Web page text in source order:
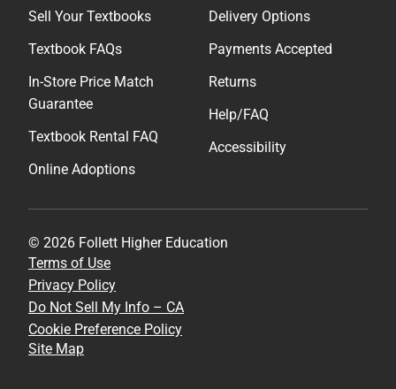
Sell Your Textbooks
Textbook FAQs
In-Store Price Match
Guarantee
Textbook Rental FAQ
Online Adoptions
Delivery Options
Payments Accepted
Returns
Help/FAQ
Accessibility
© 2026 Follett Higher Education
Terms of Use
Privacy Policy
Do Not Sell My Info – CA
Cookie Preference Policy
Site Map